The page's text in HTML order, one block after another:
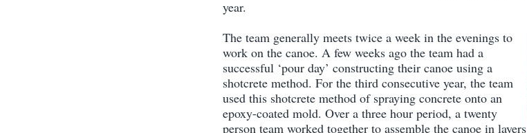
year.
The team generally meets twice a week in the evenings to
work on the canoe. A few weeks ago the team had a
successful ‘pour day’ constructing their canoe using a
shotcrete method. For the third consecutive year, the team
used this shotcrete method of spraying concrete onto an
epoxy-coated mold. Over a three hour period, a twenty
person team worked together to assemble the canoe in layers